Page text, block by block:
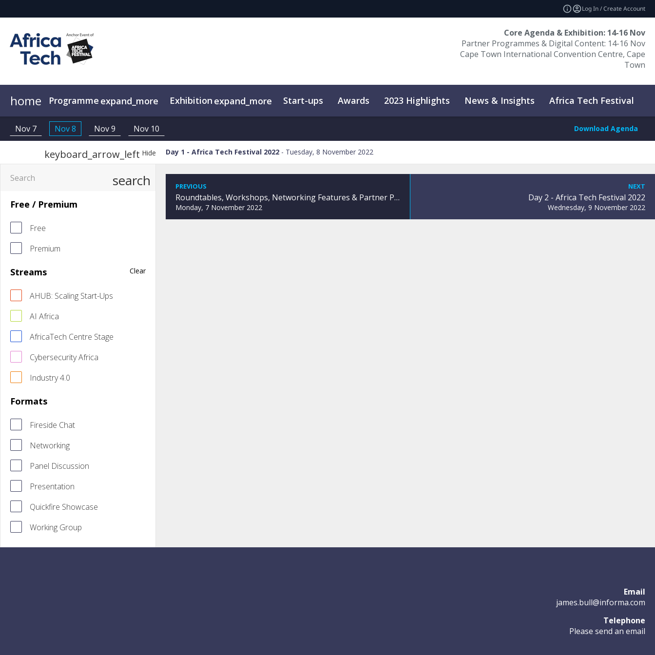
Log In / Create Account
Core Agenda & Exhibition: 14-16 Nov
Partner Programmes & Digital Content: 14-16 Nov
Cape Town International Convention Centre, Cape
Town
home Programme expand_more
Agenda Speakers Attendees
Exhibition expand_more
Why Sponsor/Exhibit? Sponsors
Start-ups Awards 2023 Highlights News & Insights Africa Tech Festival
Download Agenda
Nov 7 Nov 8 Nov 9 Nov 10
keyboard_arrow_left Hide Day 1 - Africa Tech Festival 2022 Tuesday, 8 November 2022
search
Free / Premium
Free
Premium
Streams Clear
AHUB: Scaling Start-Ups
AI Africa
AfricaTech Centre Stage
Cybersecurity Africa
Industry 4.0
Formats
Fireside Chat
Networking
Panel Discussion
Presentation
Quickfire Showcase
Working Group
PREVIOUS
Roundtables, Workshops, Networking Features & Partner Programmes
Monday, 7 November 2022
NEXT
Day 2 - Africa Tech Festival 2022
Wednesday, 9 November 2022
Email
james.bull@informa.com
Telephone
Please send an email